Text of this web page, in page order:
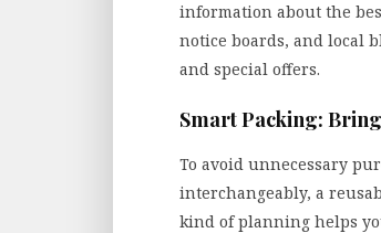
information about the
notice boards, and local
and special offers.
Smart Packing:
To avoid unnecessary
interchangeably, a
kind of planning helps